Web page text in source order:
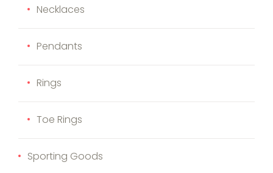
Necklaces
Pendants
Rings
Toe Rings
Sporting Goods